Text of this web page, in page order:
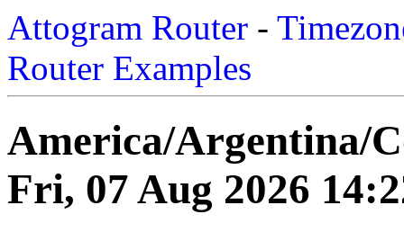
Attogram Router -
Router Examples
America/Argentina/
Fri, 07 Aug 2026